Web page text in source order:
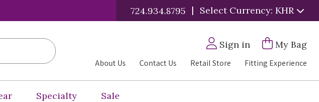
724.934.8795 | Select Currency: KHR
Sign in My Bag
About Us Contact Us Retail Store Fitting Experience
Specialty Sale